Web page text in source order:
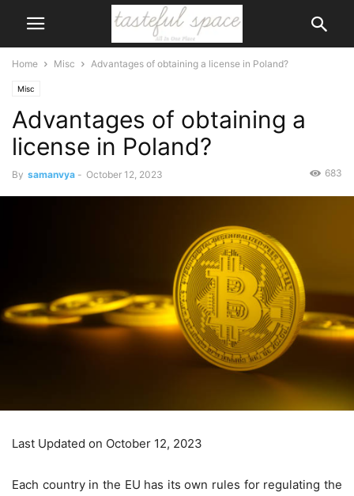
Home Misc Advantages of obtaining a license in Poland?
Misc
Advantages of obtaining a
license in Poland?
By samanvya - October 12, 2023 683
Last Updated on October 12, 2023
Each country in the EU has its own rules for regulating the